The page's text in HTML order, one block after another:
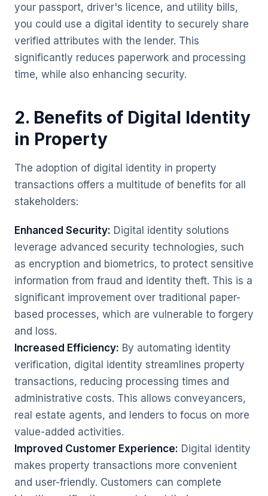
your passport, driver's licence, and utility bills,
you could use a digital identity to securely share
verified attributes with the lender. This
significantly reduces paperwork and processing
time, while also enhancing security.
2. Benefits of Digital Identity
in Property
The adoption of digital identity in property
transactions offers a multitude of benefits for all
stakeholders:
Enhanced Security: Digital identity solutions
leverage advanced security technologies, such
as encryption and biometrics, to protect sensitive
information from fraud and identity theft. This is a
significant improvement over traditional paper-
based processes, which are vulnerable to forgery
and loss.
Increased Efficiency: By automating identity
verification, digital identity streamlines property
transactions, reducing processing times and
administrative costs. This allows conveyancers,
real estate agents, and lenders to focus on more
value-added activities.
Improved Customer Experience: Digital identity
makes property transactions more convenient
and user-friendly. Customers can complete